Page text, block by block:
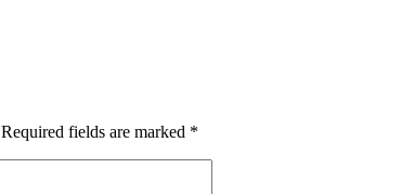
Required fields are marked *